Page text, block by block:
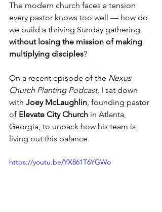
The modern church faces a tension
every pastor knows too well — how do
we build a thriving Sunday gathering
without losing the mission of making
multiplying disciples?
On a recent episode of the Nexus
Church Planting Podcast, I sat down
with Joey McLaughlin, founding pastor
of Elevate City Church in Atlanta,
Georgia, to unpack how his team is
living out this balance.
https://youtu.be/YX861T6YGWo